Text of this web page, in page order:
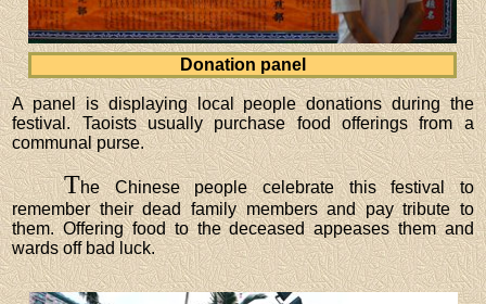
Donation panel
A panel is displaying local people donations during the
festival. Taoists usually purchase food offerings from a
communal purse.
The Chinese people celebrate this festival to
remember their dead family members and pay tribute to
them. Offering food to the deceased appeases them and
wards off bad luck.